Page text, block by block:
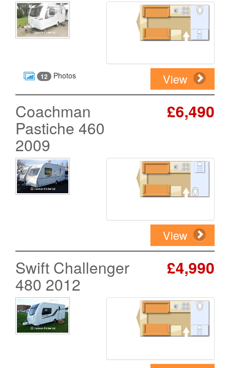
12 Photos View
Coachman
Pastiche 460
2009
£6,490
View
Swift Challenger
480 2012
£4,990